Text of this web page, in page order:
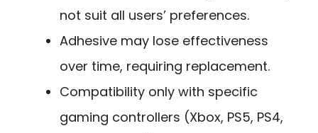
not suit all users’ preferences.
Adhesive may lose effectiveness
over time, requiring replacement.
Compatibility only with specific
gaming controllers (Xbox, PS5, PS4,